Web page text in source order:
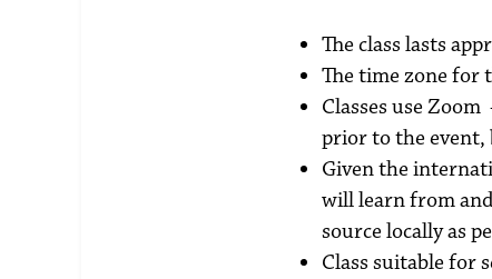
The class lasts
The time zone for
Classes use
prior to the event,
Given the
will learn from
source locally as
Class suitable for